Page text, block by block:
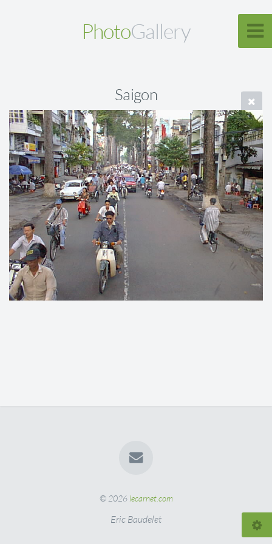
PhotoGallery
Saigon
© 2026 lecarnet.com
Eric Baudelet